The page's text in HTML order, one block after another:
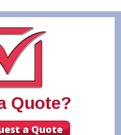
Quote?
a Quote